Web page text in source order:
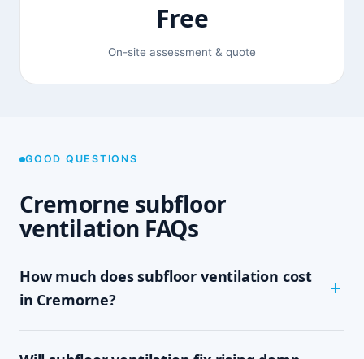
Free
On-site assessment & quote
GOOD QUESTIONS
Cremorne subfloor
ventilation FAQs
How much does subfloor ventilation cost
in Cremorne?